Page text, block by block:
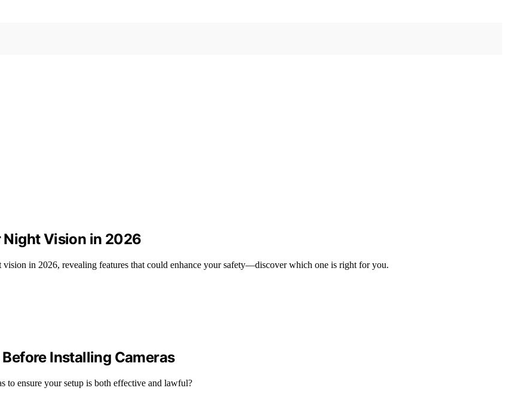
Night Vision in 2026
in 2026, revealing features that could enhance your safety—discover which one is right for you.
Installing Cameras
to ensure your setup is both effective and lawful?